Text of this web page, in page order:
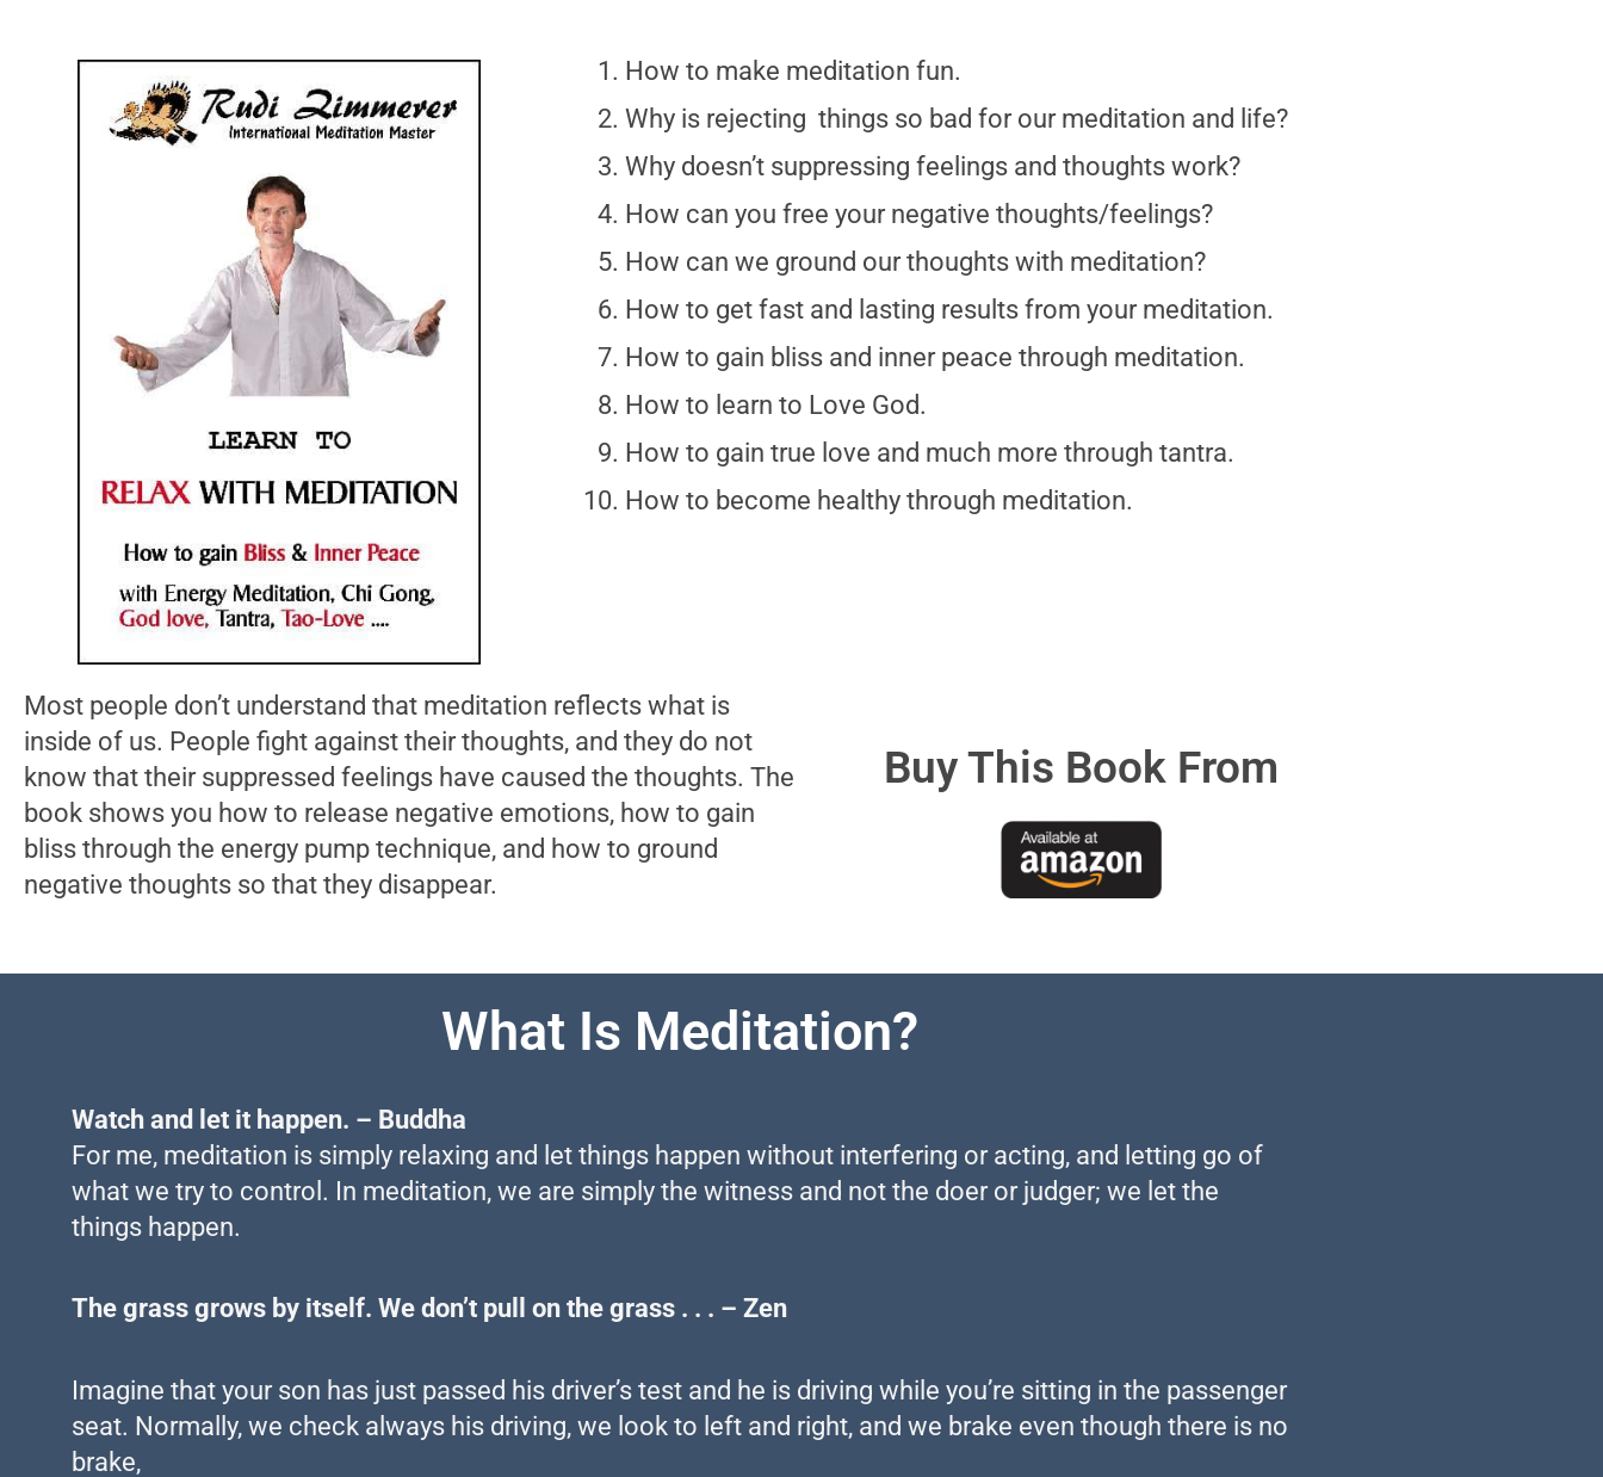
How to make meditation fun.
Why is rejecting things so bad for our meditation and life?
Why doesn’t suppressing feelings and thoughts work?
How can you free your negative thoughts/feelings?
How can we ground our thoughts with meditation?
How to get fast and lasting results from your meditation.
How to gain bliss and inner peace through meditation.
How to learn to Love God.
How to gain true love and much more through tantra.
How to become healthy through meditation.
Most people don’t understand that meditation reflects what is
inside of us. People fight against their thoughts, and they do not
know that their suppressed feelings have caused the thoughts. The
book shows you how to release negative emotions, how to gain
bliss through the energy pump technique, and how to ground
negative thoughts so that they disappear.
Buy This Book From
What Is Meditation?
Watch and let it happen. – Buddha
For me, meditation is simply relaxing and let things happen without interfering or acting, and letting go of
what we try to control. In meditation, we are simply the witness and not the doer or judger; we let the
things happen.
The grass grows by itself. We don’t pull on the grass . . . – Zen
Imagine that your son has just passed his driver’s test and he is driving while you’re sitting in the passenger
seat. Normally, we check always his driving, we look to left and right, and we brake even though there is no
brake,